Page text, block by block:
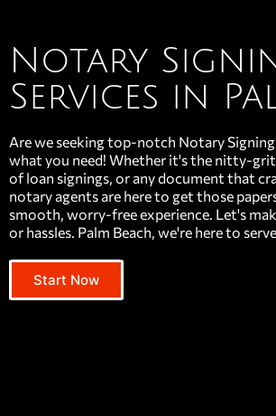
Notary
Services in
Are we seeking top-notch Notary Signing
what you need! Whether it's the nitty-
of loan signings, or any document that
notary agents are here to get those
smooth, worry-free experience. Let's
or hassles. Palm Beach, we're here to
Start Now